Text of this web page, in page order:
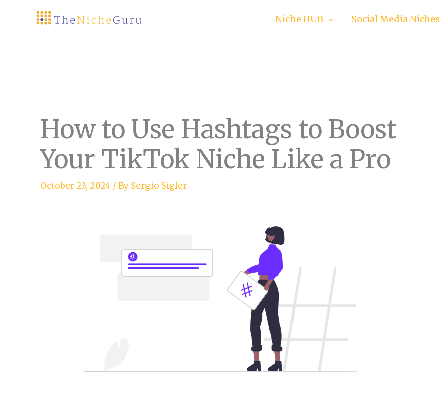
Niche HUB Social Media Niches
How to Use Hashtags to Boost
Your TikTok Niche Like a Pro
October 23, 2024 / By Sergio Sigler